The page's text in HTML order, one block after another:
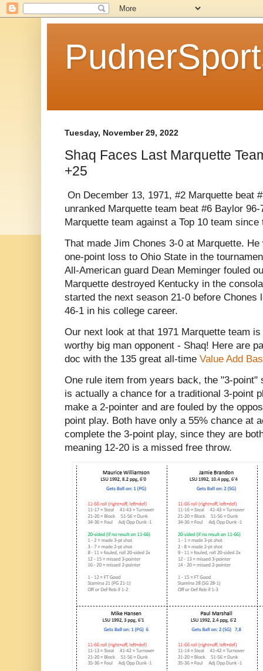
Tuesday, November 29, 2022
Shaq Faces Last Marquette
+25
On December 13, 1971, #2 Marquette beat
unranked Marquette team beat #6 Baylor
Marquette team against a Top 10 team
That made Jim Chones 3-0 at Marquette.
one-point loss to Ohio State in the
All-American guard Dean Meminger fouled
Marquette destroyed Kentucky in the
started the next season 21-0 before Chones
46-1 in his college career.
Our next look at that 1971 Marquette team
worthy big man opponent - Shaq! Here are
doc with the 135 great all-time Value Add
One rule item from years back, the "3-point"
is actually a chance for a traditional 3-point
make a 2-pointer and are fouled by the
point play. Both have only a 55% chance at
complete the 3-point play, since they are
meaning 12-20 is a missed free throw.